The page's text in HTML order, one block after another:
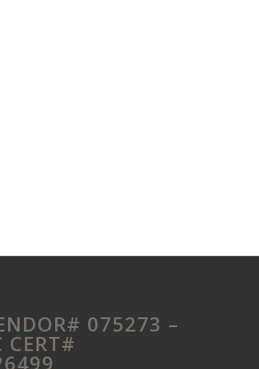
075273 –
CERT#